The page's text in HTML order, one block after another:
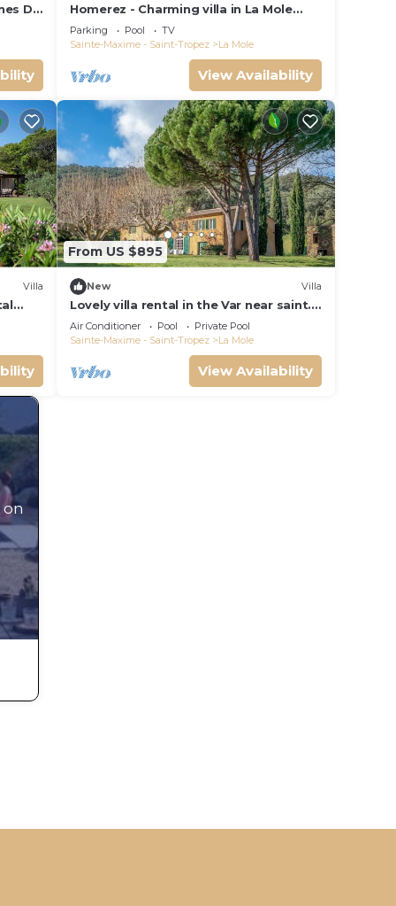
on
DU
Homerez - Charming villa in La Mole
with private pool
Parking Pool
TV
Sainte-Maxime - Saint-Tropez
La Mole
View Availability
Villa
From US $895
New Villa
Lovely villa rental in the Var near saint.
tropez southern france
Air Conditioner Pool
Private Pool
Sainte-Maxime - Saint-Tropez
La Mole
View Availability
on